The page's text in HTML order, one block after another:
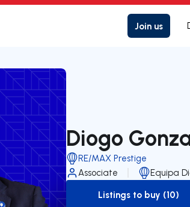
Join us
Diogo
RE/MAX Prestige
Associate
Equipa
to-buy-
Listings to buy (10)